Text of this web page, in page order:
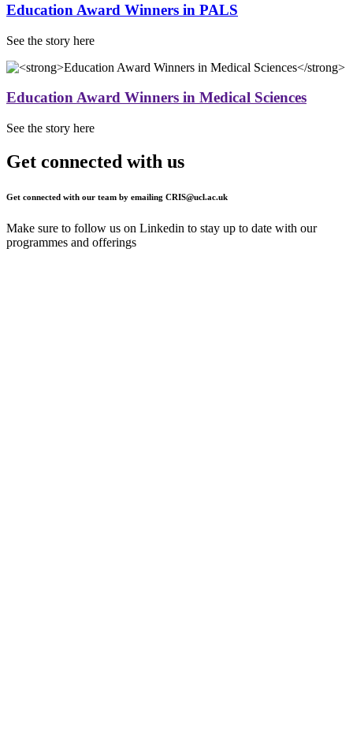
Education Award Winners in PALS
See the story here
Education Award Winners in Medical Sciences
See the story here
Get connected with us
Get connected with our team by emailing CRIS@ucl.ac.uk
Make sure to follow us on Linkedin to stay up to date with our
programmes and offerings